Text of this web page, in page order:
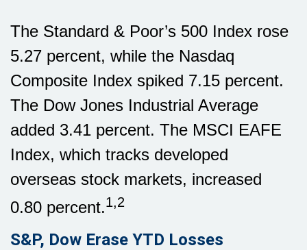
The Standard & Poor’s 500 Index rose
5.27 percent, while the Nasdaq
Composite Index spiked 7.15 percent.
The Dow Jones Industrial Average
added 3.41 percent. The MSCI EAFE
Index, which tracks developed
overseas stock markets, increased
0.80 percent.1,2
S&P, Dow Erase YTD Losses